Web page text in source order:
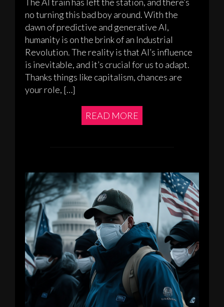
no turning this bad boy around. With the
dawn of predictive and generative AI,
humanity is on the brink of an Industrial
Revolution. The reality is that AI’s influence
is inevitable, and it’s crucial for us to adapt.
Thanks things like capitalism, chances are
your role, […]
READ MORE